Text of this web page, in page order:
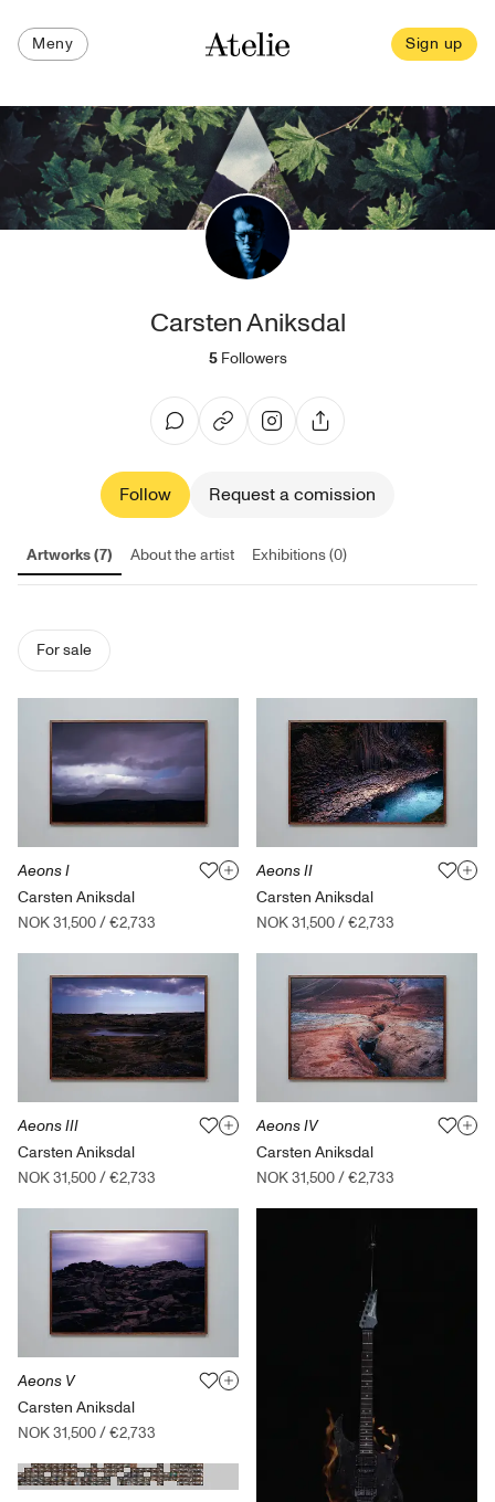
Meny Sign up
Carsten Aniksdal
5 Followers
Follow Request a comission
Artworks (7) About the artist Exhibitions (0)
For sale
Aeons I
Carsten Aniksdal
NOK 31,500/€2,733
Aeons III
Carsten Aniksdal
NOK 31,500/€2,733
Aeons V
Carsten Aniksdal
NOK 31,500/€2,733
Aeons II
Carsten Aniksdal
NOK 31,500/€2,733
Aeons IV
Carsten Aniksdal
NOK 31,500/€2,733